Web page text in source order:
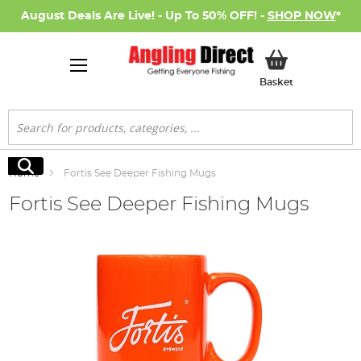
August Deals Are Live! - Up To 50% OFF! - SHOP NOW*
BasketMy Basket
Search
Search
Home Fortis See Deeper Fishing Mugs
Fortis See Deeper Fishing Mugs